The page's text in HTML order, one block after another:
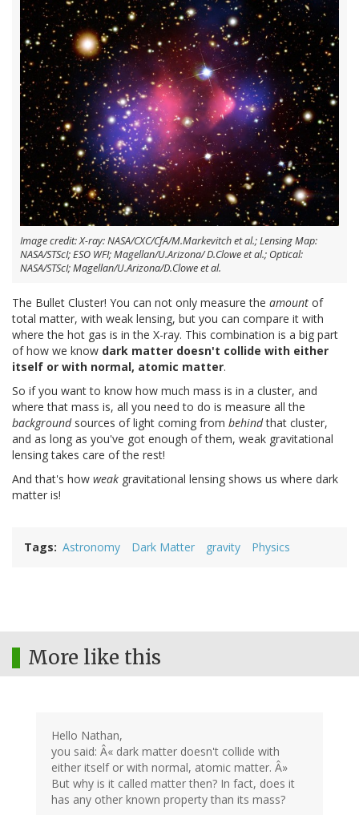
Image credit: X-ray: NASA/CXC/CfA/M.Markevitch et al.; Lensing Map:
NASA/STScI; ESO WFI; Magellan/U.Arizona/ D.Clowe et al.; Optical:
NASA/STScI; Magellan/U.Arizona/D.Clowe et al.
The Bullet Cluster! You can not only measure the amount of
total matter, with weak lensing, but you can compare it with
where the hot gas is in the X-ray. This combination is a big part
of how we know dark matter doesn't collide with either
itself or with normal, atomic matter.
So if you want to know how much mass is in a cluster, and
where that mass is, all you need to do is measure all the
backgroundsources of light coming from behindthat cluster,
and as long as you've got enough of them, weak gravitational
lensing takes care of the rest!
And that's how weak gravitational lensing shows us where dark
matter is!
Tags Astronomy Dark Matter gravity Physics
More like this
Hello Nathan,
you said: Â« dark matter doesn't collide with
either itself or with normal, atomic matter. Â»
But why is it called matter then? In fact, does it
has any other known property than its mass?